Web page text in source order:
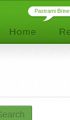
Pastrami Brine